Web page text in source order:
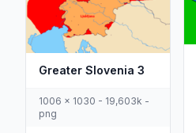
Greater Slovenia 3
1006 x 1030 - 19,603k -
png